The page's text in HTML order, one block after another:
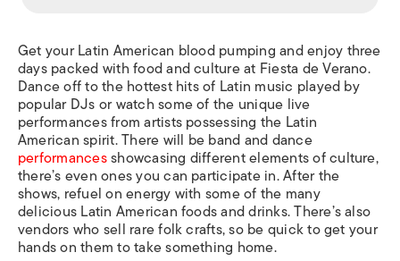
Get your Latin American blood pumping and enjoy three
days packed with food and culture at Fiesta de Verano.
Dance off to the hottest hits of Latin music played by
popular DJs or watch some of the unique live
performances from artists possessing the Latin
American spirit. There will be band and dance
performancesshowcasing different elements of culture,
there’s even ones you can participate in. After the
shows, refuel on energy with some of the many
delicious Latin American foods and drinks. There’s also
vendors who sell rare folk crafts, so be quick to get your
hands on them to take something home.